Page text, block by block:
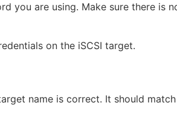
you are using. Make sure there is
on the iSCSI target.
name is correct. It should